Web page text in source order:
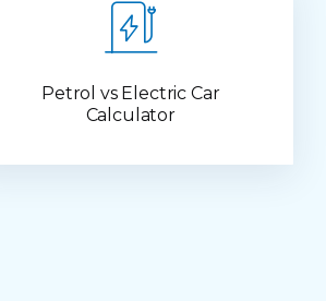
Petrol vs Electric Car
Calculator